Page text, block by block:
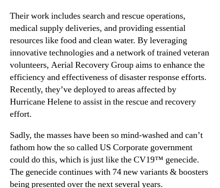
Their work includes search and rescue operations,
medical supply deliveries, and providing essential
resources like food and clean water. By leveraging
innovative technologies and a network of trained veteran
volunteers, Aerial Recovery Group aims to enhance the
efficiency and effectiveness of disaster response efforts.
Recently, they’ve deployed to areas affected by
Hurricane Helene to assist in the rescue and recovery
effort.
Sadly, the masses have been so mind-washed and can’t
fathom how the so called US Corporate government
could do this, which is just like the CV19™ genecide.
The genecide continues with 74 new variants & boosters
being presented over the next several years.